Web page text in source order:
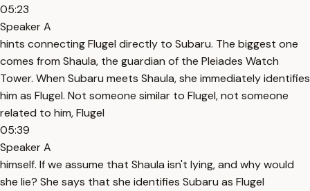
05:23
Speaker A
hints connecting Flugel directly to Subaru. The biggest one
comes from Shaula, the guardian of the Pleiades Watch
Tower. When Subaru meets Shaula, she immediately identifies
him as Flugel. Not someone similar to Flugel, not someone
related to him, Flugel
05:39
Speaker A
himself. If we assume that Shaula isn't lying, and why would
she lie? She says that she identifies Subaru as Flugel